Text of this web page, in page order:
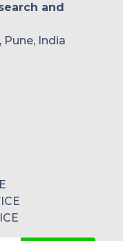
and
Pune, India